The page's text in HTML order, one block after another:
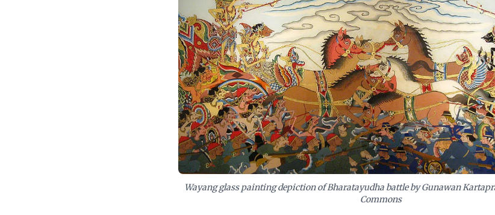
Wayang glass painting depiction of Bharatayudha battle by Gunawan
Commons